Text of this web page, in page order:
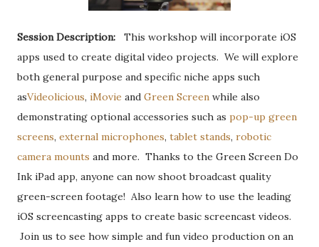
Session Description: This workshop will incorporate iOS
apps used to create digital video projects. We will explore
both general purpose and specific niche apps such
asVideolicious, iMovie and Green Screen while also
demonstrating optional accessories such as pop-up green
screens, external microphones, tablet stands, robotic
camera mounts and more. Thanks to the Green Screen Do
Ink iPad app, anyone can now shoot broadcast quality
green-screen footage! Also learn how to use the leading
iOS screencasting apps to create basic screencast videos.
Join us to see how simple and fun video production on an